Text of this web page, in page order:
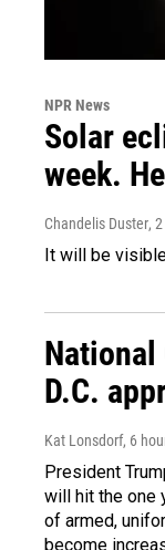
NPR News
Solar
week.
Chandelis Duster,
It will be
National
D.C.
Kat Lonsdorf, 6
President
will hit the one
of armed,
become